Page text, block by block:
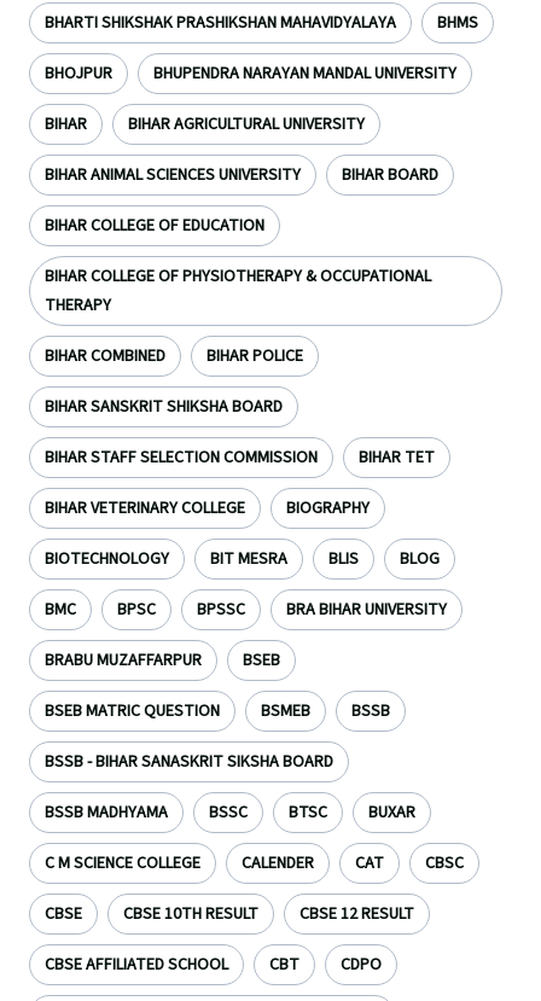
BHARTI SHIKSHAK PRASHIKSHAN MAHAVIDYALAYA BHMS
BHOJPUR BHUPENDRA NARAYAN MANDAL UNIVERSITY
BIHAR BIHAR AGRICULTURAL UNIVERSITY
BIHAR ANIMAL SCIENCES UNIVERSITY BIHAR BOARD
BIHAR COLLEGE OF EDUCATION
BIHAR COLLEGE OF PHYSIOTHERAPY & OCCUPATIONAL
THERAPY
BIHAR COMBINED BIHAR POLICE
BIHAR SANSKRIT SHIKSHA BOARD
BIHAR STAFF SELECTION COMMISSION BIHAR TET
BIHAR VETERINARY COLLEGE BIOGRAPHY
BIOTECHNOLOGY BIT MESRA BLIS BLOG
BMC BPSC BPSSC BRA BIHAR UNIVERSITY
BRABU MUZAFFARPUR BSEB
BSEB MATRIC QUESTION BSMEB BSSB
BSSB - BIHAR SANASKRIT SIKSHA BOARD
BSSB MADHYAMA BSSC BTSC BUXAR
C M SCIENCE COLLEGE CALENDER CAT CBSC
CBSE CBSE 10TH RESULT CBSE 12 RESULT
CBSE AFFILIATED SCHOOL CBT CDPO